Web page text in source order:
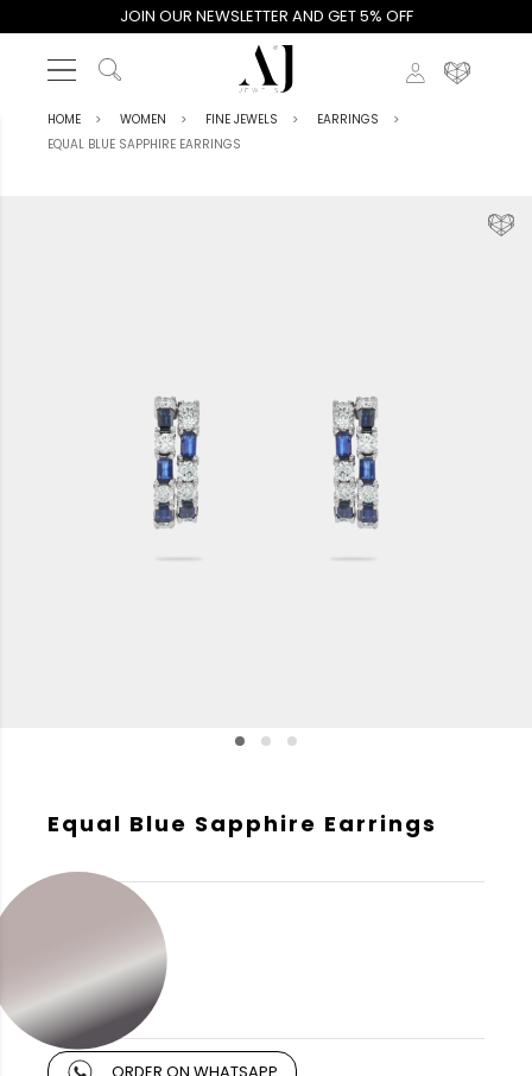
JOIN OUR NEWSLETTER AND GET 5% OFF
HOME WOMEN FINE JEWELS
EARRINGS
EQUAL BLUE SAPPHIRE EARRINGS
Equal Blue Sapphire Earrings